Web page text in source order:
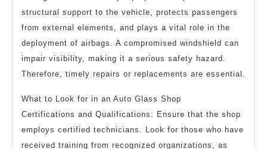
structural support to the vehicle, protects passengers
from external elements, and plays a vital role in the
deployment of airbags. A compromised windshield can
impair visibility, making it a serious safety hazard.
Therefore, timely repairs or replacements are essential.
What to Look for in an Auto Glass Shop
Certifications and Qualifications: Ensure that the shop
employs certified technicians. Look for those who have
received training from recognized organizations, as